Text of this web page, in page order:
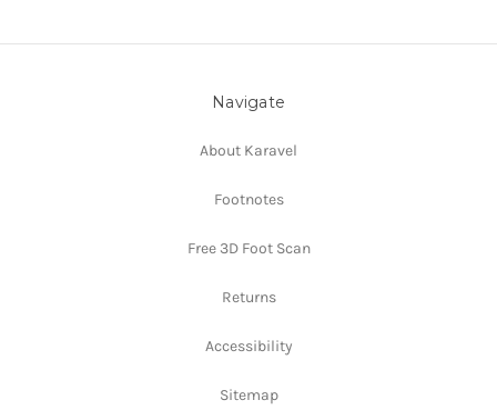
Navigate
About Karavel
Footnotes
Free 3D Foot Scan
Returns
Accessibility
Sitemap